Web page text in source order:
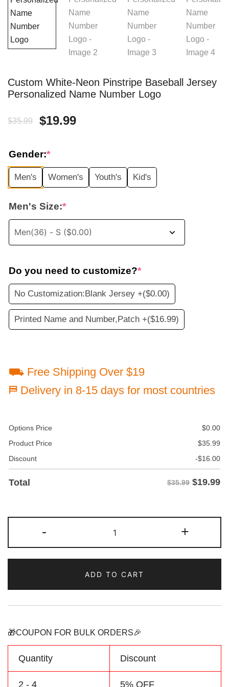
Custom White-Neon Pinstripe Baseball Jersey
Personalized Name Number Logo
$35.99
Original
was:
$35.99.
$19.99Current
$19.99.
Gender:*
Men's Women's Youth's Kid's
Men's Size:*
Do you need to customize?*
No Customization:Blank Jersey +($0.00)
Printed Name and Number,Patch +($16.99)
⛟ Free Shipping Over $19
⛿ Delivery in 8-15 days for most countries
Options Price $0.00
Product Price
$35.99
Discount
-$16.00
Total $35.99 $19.99
-
White-
Neon
Baseball
Jersey
Personalized
Number
Logo
quantity
+
ADD TO CART
🎁COUPON FOR BULK ORDERS🎉
Quantity Discount
2 - 4 5% OFF